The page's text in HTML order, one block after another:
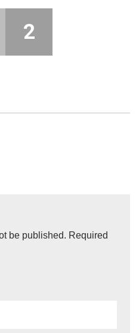
2
be published. Required